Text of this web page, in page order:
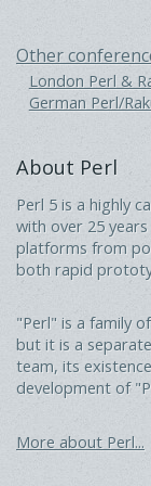
Other
London Perl &
German Perl/
About Perl
Perl 5 is a highly
with over 25
platforms from
both rapid
"Perl" is a family
but it is a
team, its
development of
More about Perl...